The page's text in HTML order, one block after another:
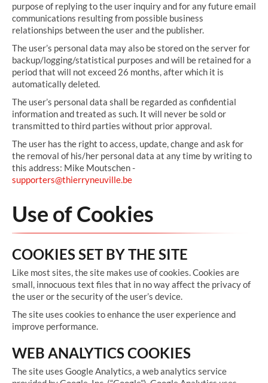
purpose of replying to the user inquiry and for any future email
communications resulting from possible business
relationships between the user and the publisher.
The user’s personal data may also be stored on the server for
backup/logging/statistical purposes and will be retained for a
period that will not exceed 26 months, after which it is
automatically deleted.
The user’s personal data shall be regarded as confidential
information and treated as such. It will never be sold or
transmitted to third parties without prior approval.
The user has the right to access, update, change and ask for
the removal of his/her personal data at any time by writing to
this address: Mike Moutschen -
supporters@thierryneuville.be
Use of Cookies
COOKIES SET BY THE SITE
Like most sites, the site makes use of cookies. Cookies are
small, innocuous text files that in no way affect the privacy of
the user or the security of the user’s device.
The site uses cookies to enhance the user experience and
improve performance.
WEB ANALYTICS COOKIES
The site uses Google Analytics, a web analytics service